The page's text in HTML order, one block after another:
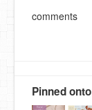
comments
Pinned onto